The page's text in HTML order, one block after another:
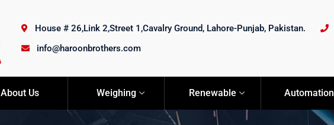
House # 26,Link 2,Street 1,Cavalry Ground, Lahore-Punjab, Pakistan.
info@haroonbrothers.com
About Us Weighing Renewable Automation